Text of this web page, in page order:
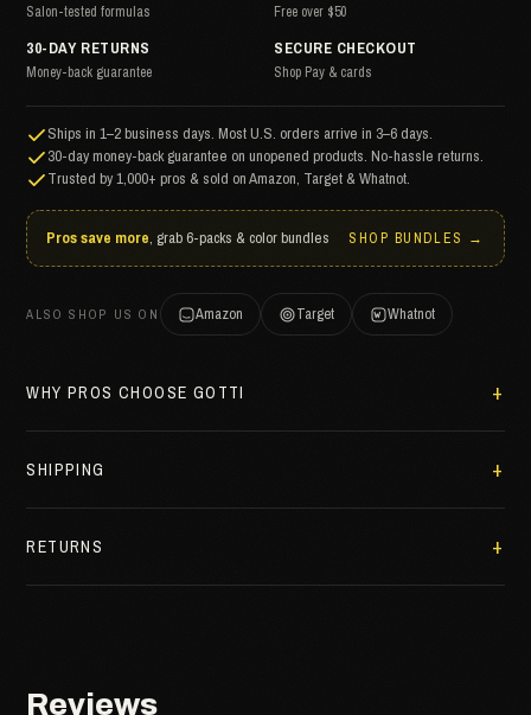
Salon-tested formulas Free over $50
30-DAY RETURNS
Money-back guarantee
SECURE CHECKOUT
Shop Pay & cards
Ships in 1–2 business days. Most U.S. orders arrive in 3–6 days.
30-day money-back guarantee on unopened products. No-hassle returns.
Trusted by 1,000+ pros & sold on Amazon, Target & Whatnot.
Pros save more, grab 6-packs & color bundles SHOP BUNDLES →
ALSO SHOP US ON Amazon Target Whatnot
WHY PROS CHOOSE GOTTI
SHIPPING
RETURNS
Reviews